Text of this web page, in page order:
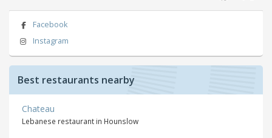
Facebook
Instagram
Best restaurants nearby
Chateau
Lebanese restaurant in Hounslow